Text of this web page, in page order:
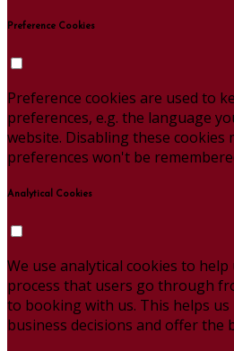
Preference Cookies
Preference cookies are used to
preferences, e.g. the language
website. Disabling these cookies
preferences won't be
Analytical Cookies
We use analytical cookies to
process that users go through
to booking with us. This helps
business decisions and offer the